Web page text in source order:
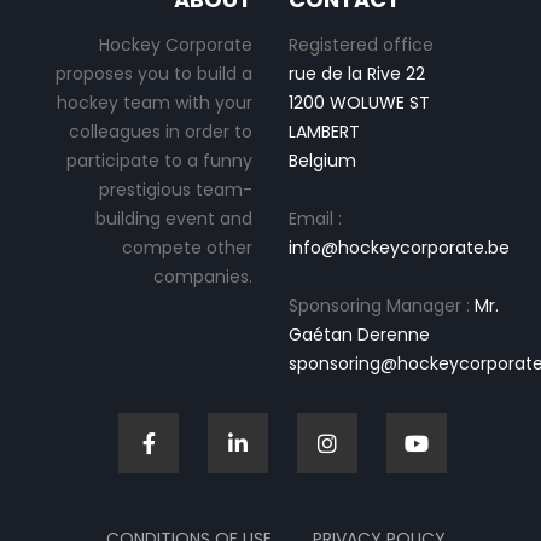
Hockey Corporate
proposes you to build a
hockey team with your
colleagues in order to
participate to a funny
prestigious team-
building event and
compete other
companies.
Registered office
rue de la Rive 22
1200 WOLUWE ST
LAMBERT
Belgium
Email :
info@hockeycorporate.be
Sponsoring Manager : Mr.
Gaétan Derenne